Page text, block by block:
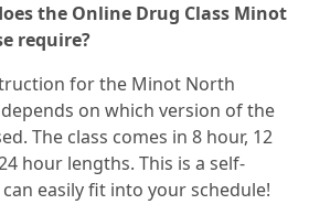
the Online Drug Class Minot
require?
for the Minot North
on which version of the
The class comes in 8 hour, 12
hour lengths. This is a self-
easily fit into your schedule!